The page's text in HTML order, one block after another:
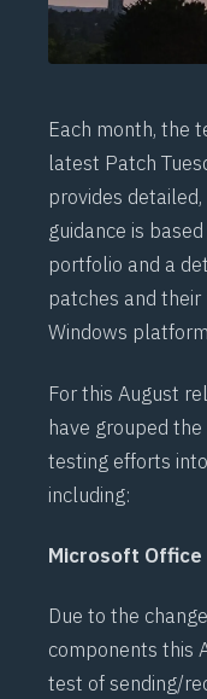
Each month, the
latest Patch
provides
guidance is
portfolio and a
patches and
Windows
For this August
have grouped
testing efforts
including:
Microsoft Office
Due to the
components this
test of sending/